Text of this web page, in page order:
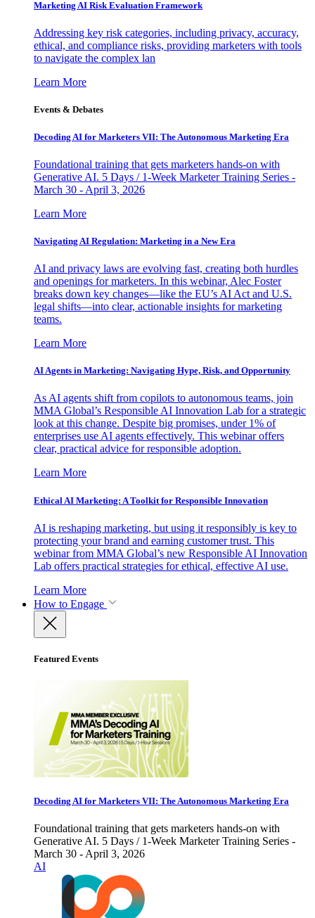
Marketing AI Risk Evaluation Framework
Addressing key risk categories, including privacy, accuracy,
ethical, and compliance risks, providing marketers with tools
to navigate the complex lan
Learn More
Events & Debates
Decoding AI for Marketers VII: The Autonomous Marketing Era
Foundational training that gets marketers hands-on with
Generative AI. 5 Days / 1-Week Marketer Training Series -
March 30 - April 3, 2026
Learn More
Navigating AI Regulation: Marketing in a New Era
AI and privacy laws are evolving fast, creating both hurdles
and openings for marketers. In this webinar, Alec Foster
breaks down key changes—like the EU’s AI Act and U.S.
legal shifts—into clear, actionable insights for marketing
teams.
Learn More
AI Agents in Marketing: Navigating Hype, Risk, and Opportunity
As AI agents shift from copilots to autonomous teams, join
MMA Global’s Responsible AI Innovation Lab for a strategic
look at this change. Despite big promises, under 1% of
enterprises use AI agents effectively. This webinar offers
clear, practical advice for responsible adoption.
Learn More
Ethical AI Marketing: A Toolkit for Responsible Innovation
AI is reshaping marketing, but using it responsibly is key to
protecting your brand and earning customer trust. This
webinar from MMA Global’s new Responsible AI Innovation
Lab offers practical strategies for ethical, effective AI use.
Learn More
How to Engage
Featured Events
Decoding AI for Marketers VII: The Autonomous Marketing Era
Foundational training that gets marketers hands-on with
Generative AI. 5 Days / 1-Week Marketer Training Series -
March 30 - April 3, 2026
AI